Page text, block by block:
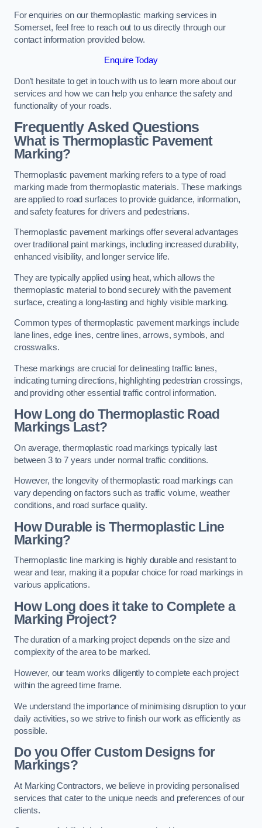
For enquiries on our thermoplastic marking services in
Somerset, feel free to reach out to us directly through our
contact information provided below.
Enquire Today
Don’t hesitate to get in touch with us to learn more about our
services and how we can help you enhance the safety and
functionality of your roads.
Frequently Asked Questions
What is Thermoplastic Pavement
Marking?
Thermoplastic pavement marking refers to a type of road
marking made from thermoplastic materials. These markings
are applied to road surfaces to provide guidance, information,
and safety features for drivers and pedestrians.
Thermoplastic pavement markings offer several advantages
over traditional paint markings, including increased durability,
enhanced visibility, and longer service life.
They are typically applied using heat, which allows the
thermoplastic material to bond securely with the pavement
surface, creating a long-lasting and highly visible marking.
Common types of thermoplastic pavement markings include
lane lines, edge lines, centre lines, arrows, symbols, and
crosswalks.
These markings are crucial for delineating traffic lanes,
indicating turning directions, highlighting pedestrian crossings,
and providing other essential traffic control information.
How Long do Thermoplastic Road
Markings Last?
On average, thermoplastic road markings typically last
between 3 to 7 years under normal traffic conditions.
However, the longevity of thermoplastic road markings can
vary depending on factors such as traffic volume, weather
conditions, and road surface quality.
How Durable is Thermoplastic Line
Marking?
Thermoplastic line marking is highly durable and resistant to
wear and tear, making it a popular choice for road markings in
various applications.
How Long does it take to Complete a
Marking Project?
The duration of a marking project depends on the size and
complexity of the area to be marked.
However, our team works diligently to complete each project
within the agreed time frame.
We understand the importance of minimising disruption to your
daily activities, so we strive to finish our work as efficiently as
possible.
Do you Offer Custom Designs for
Markings?
At Marking Contractors, we believe in providing personalised
services that cater to the unique needs and preferences of our
clients.